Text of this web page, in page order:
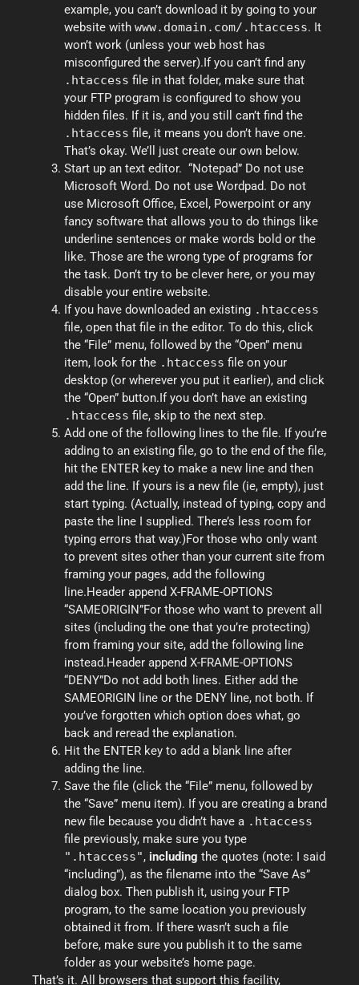
example, you can’t download it by going to your
website with www.domain.com/.htaccess. It
won’t work (unless your web host has
misconfigured the server).If you can’t find any
.htaccess file in that folder, make sure that
your FTP program is configured to show you
hidden files. If it is, and you still can’t find the
.htaccess file, it means you don’t have one.
That’s okay. We’ll just create our own below.
Start up an text editor. “Notepad” Do not use
Microsoft Word. Do not use Wordpad. Do not
use Microsoft Office, Excel, Powerpoint or any
fancy software that allows you to do things like
underline sentences or make words bold or the
like. Those are the wrong type of programs for
the task. Don’t try to be clever here, or you may
disable your entire website.
If you have downloaded an existing .htaccess
file, open that file in the editor. To do this, click
the “File” menu, followed by the “Open” menu
item, look for the .htaccess file on your
desktop (or wherever you put it earlier), and click
the “Open” button.If you don’t have an existing
.htaccess file, skip to the next step.
Add one of the following lines to the file. If you’re
adding to an existing file, go to the end of the file,
hit the ENTER key to make a new line and then
add the line. If yours is a new file (ie, empty), just
start typing. (Actually, instead of typing, copy and
paste the line I supplied. There’s less room for
typing errors that way.)For those who only want
to prevent sites other than your current site from
framing your pages, add the following
line.Header append X-FRAME-OPTIONS
“SAMEORIGIN”For those who want to prevent all
sites (including the one that you’re protecting)
from framing your site, add the following line
instead.Header append X-FRAME-OPTIONS
“DENY”Do not add both lines. Either add the
SAMEORIGIN line or the DENY line, not both. If
you’ve forgotten which option does what, go
back and reread the explanation.
Hit the ENTER key to add a blank line after
adding the line.
Save the file (click the “File” menu, followed by
the “Save” menu item). If you are creating a brand
new file because you didn’t have a .htaccess
file previously, make sure you type
".htaccess", including the quotes (note: I said
“including”), as the filename into the “Save As”
dialog box. Then publish it, using your FTP
program, to the same location you previously
obtained it from. If there wasn’t such a file
before, make sure you publish it to the same
folder as your website’s home page.
That’s it. All browsers that support this facility,